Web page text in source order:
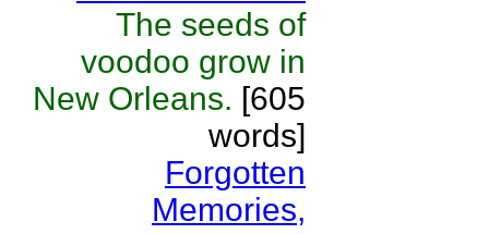
The seeds of
voodoo grow in
New Orleans. [605
words]
Forgotten
Memories,